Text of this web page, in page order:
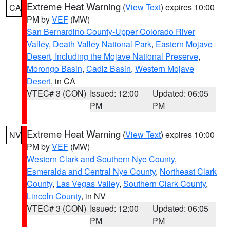
CA Extreme Heat Warning (View Text) expires 10:00
PM byVEF (MW)
San Bernardino County-Upper Colorado River
Valley, Death Valley National Park, Eastern Mojave
Desert, Including the Mojave National Preserve,
Morongo Basin, Cadiz Basin, Western Mojave
Desert, in CA
VTEC# 3 (CON) Issued: 12:00
PM
Updated: 06:05
PM
NV Extreme Heat Warning (View Text) expires 10:00
PM byVEF (MW)
Western Clark and Southern Nye County,
Esmeralda and Central Nye County, Northeast Clark
County, Las Vegas Valley, Southern Clark County,
Lincoln County, in NV
VTEC# 3 (CON) Issued: 12:00
PM
Updated: 06:05
PM